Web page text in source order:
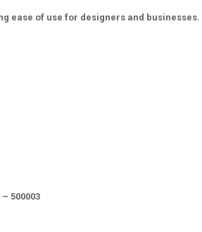
of use for designers and businesses.
500003